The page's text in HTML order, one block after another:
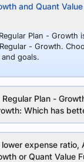
and Quant
Plan - Growth
- Growth.
goals.
Plan -
Which has
expense ratio,
or Quant Value